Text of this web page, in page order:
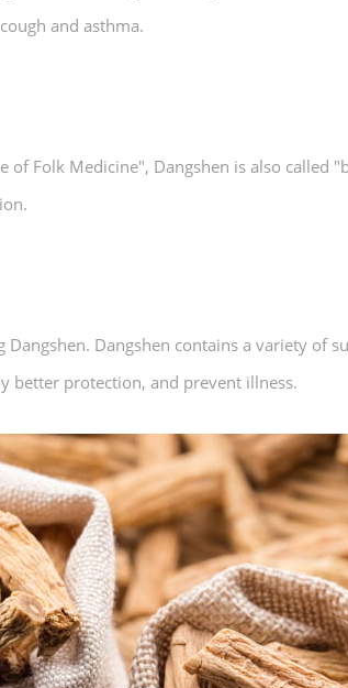
and asthma.
of Folk Medicine", Dangshen is also
Dangshen contains a variety of
better protection, and prevent illness.